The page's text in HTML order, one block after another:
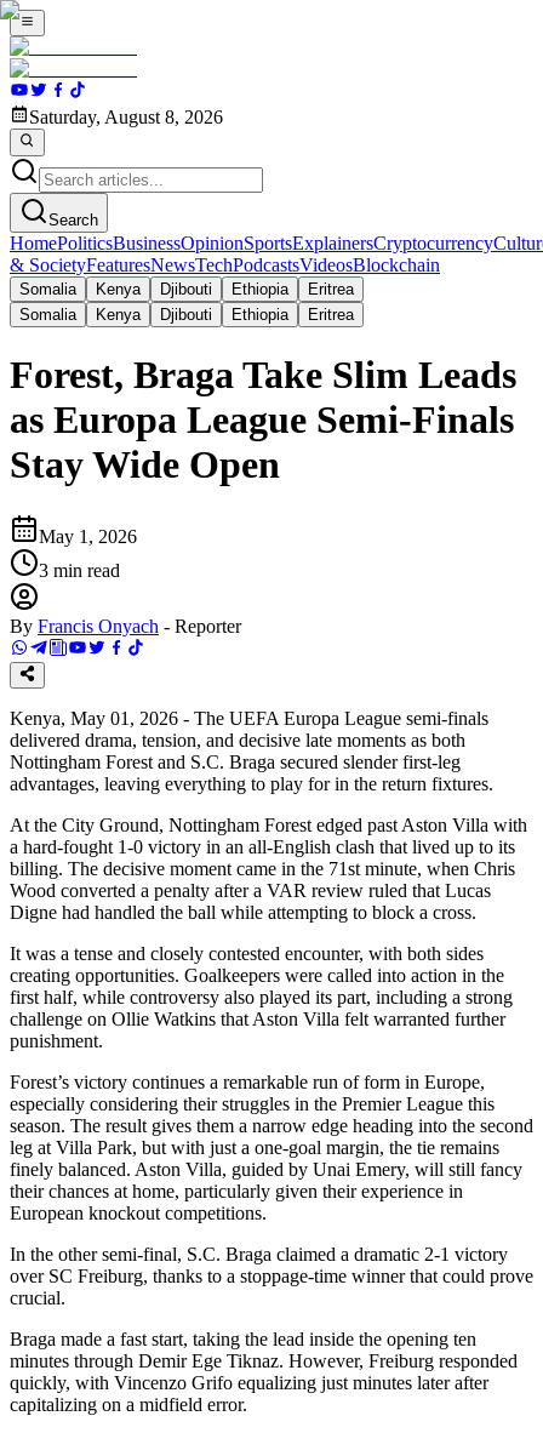
Saturday, August 8, 2026
Search
HomePoliticsBusinessOpinionSportsExplainersCryptocurrency
& SocietyFeaturesNewsTechPodcastsVideosBlockchain
Somalia Kenya Djibouti Ethiopia
Eritrea
Somalia
Kenya Djibouti Ethiopia Eritrea
Forest, Braga Take Slim Leads
as Europa League Semi-Finals
Stay Wide Open
May 1, 2026
3 min read
By Francis Onyach - Reporter
Kenya, May 01, 2026 - The UEFA Europa League semi-finals
delivered drama, tension, and decisive late moments as both
Nottingham Forest and S.C. Braga secured slender first-leg
advantages, leaving everything to play for in the return fixtures.
At the City Ground, Nottingham Forest edged past Aston Villa with
a hard-fought 1-0 victory in an all-English clash that lived up to its
billing. The decisive moment came in the 71st minute, when Chris
Wood converted a penalty after a VAR review ruled that Lucas
Digne had handled the ball while attempting to block a cross.
It was a tense and closely contested encounter, with both sides
creating opportunities. Goalkeepers were called into action in the
first half, while controversy also played its part, including a strong
challenge on Ollie Watkins that Aston Villa felt warranted further
punishment.
Forest’s victory continues a remarkable run of form in Europe,
especially considering their struggles in the Premier League this
season. The result gives them a narrow edge heading into the second
leg at Villa Park, but with just a one-goal margin, the tie remains
finely balanced. Aston Villa, guided by Unai Emery, will still fancy
their chances at home, particularly given their experience in
European knockout competitions.
In the other semi-final, S.C. Braga claimed a dramatic 2-1 victory
over SC Freiburg, thanks to a stoppage-time winner that could prove
crucial.
Braga made a fast start, taking the lead inside the opening ten
minutes through Demir Ege Tiknaz. However, Freiburg responded
quickly, with Vincenzo Grifo equalizing just minutes later after
capitalizing on a midfield error.